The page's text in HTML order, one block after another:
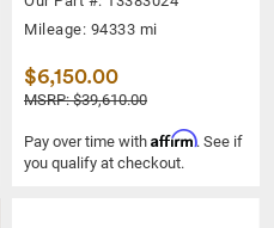
Mileage: 94333 mi
$6,150.00
MSRP: $39,610.00
Pay over time with Affirm. See if
you qualify at checkout.